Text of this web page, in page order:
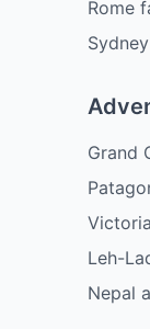
Rome
Grand
Leh-
Nepal